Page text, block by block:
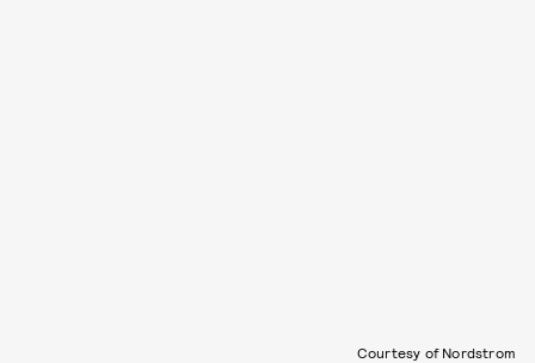
Courtesy of Nordstrom